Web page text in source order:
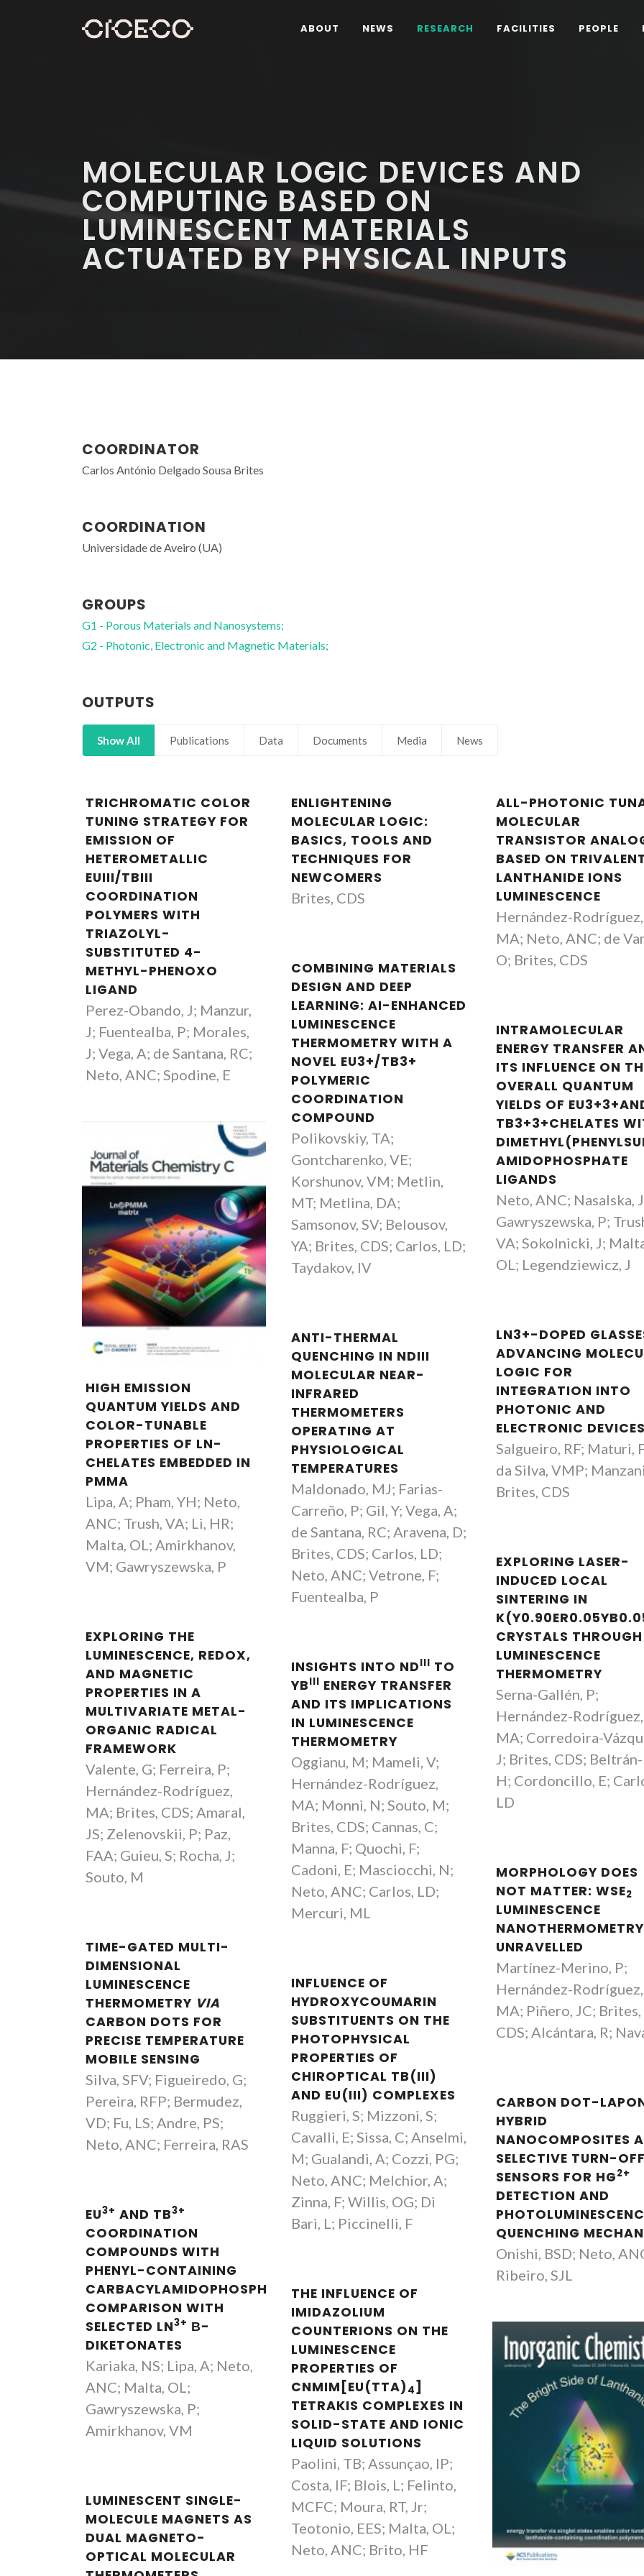
ABOUT NEWS RESEARCH FACILITIES PEOPLE
MOLECULAR LOGIC DEVICES AND
COMPUTING BASED ON
LUMINESCENT MATERIALS
ACTUATED BY PHYSICAL INPUTS
Luís Carlos
Full professor
Rafael Salgueiro
Associate
COORDINATOR
Carlos António Delgado Sousa Brites
COORDINATION
Universidade de Aveiro (UA)
GROUPS
G1 - Porous Materials and Nanosystems;
G2 - Photonic, Electronic and Magnetic Materials;
OUTPUTS
Show All Publications Data Documents Media News
TRICHROMATIC COLOR
TUNING STRATEGY FOR
EMISSION OF
HETEROMETALLIC
EUIII/TBIII
COORDINATION
POLYMERS WITH
TRIAZOLYL-
SUBSTITUTED 4-
METHYL-PHENOXO
LIGAND
Perez-Obando, J; Manzur,
J; Fuentealba, P; Morales,
J; Vega, A; de Santana, RC;
Neto, ANC; Spodine, E
ENLIGHTENING
MOLECULAR LOGIC:
BASICS, TOOLS AND
TECHNIQUES FOR
NEWCOMERS
Brites, CDS
ALL-PHOTONIC
MOLECULAR
TRANSISTOR
BASED ON
LANTHANIDE IONS
LUMINESCENCE
Hernández-Rodríguez,
MA; Neto, ANC; de
O; Brites, CDS
COMBINING MATERIALS
DESIGN AND DEEP
LEARNING: AI-ENHANCED
LUMINESCENCE
THERMOMETRY WITH A
NOVEL EU3+/TB3+
POLYMERIC
COORDINATION
COMPOUND
Polikovskiy, TA;
Gontcharenko, VE;
Korshunov, VM; Metlin,
MT; Metlina, DA;
Samsonov, SV; Belousov,
YA; Brites, CDS; Carlos, LD;
Taydakov, IV
INTRAMOLECULAR
ENERGY TRANSFER
ITS INFLUENCE ON
OVERALL QUANTUM
YIELDS OF
TB3+3+CHELATES
AMIDOPHOSPHATE
LIGANDS
Neto, ANC; Nasalska,
Gawryszewska, P;
VA; Sokolnicki, J;
OL; Legendziewicz, J
HIGH EMISSION
QUANTUM YIELDS AND
COLOR-TUNABLE
PROPERTIES OF LN-
CHELATES EMBEDDED IN
PMMA
Lipa, A; Pham, YH; Neto,
ANC; Trush, VA; Li, HR;
Malta, OL; Amirkhanov,
VM; Gawryszewska, P
LN3+-DOPED
ADVANCING
LOGIC FOR
INTEGRATION INTO
PHOTONIC AND
ELECTRONIC DEVICES
Salgueiro, RF; Maturi,
da Silva, VMP;
Brites, CDS
ANTI-THERMAL
QUENCHING IN NDIII
MOLECULAR NEAR-
INFRARED
THERMOMETERS
OPERATING AT
PHYSIOLOGICAL
TEMPERATURES
Maldonado, MJ; Farias-
Carreño, P; Gil, Y; Vega, A;
de Santana, RC; Aravena, D;
Brites, CDS; Carlos, LD;
Neto, ANC; Vetrone, F;
Fuentealba, P
EXPLORING LASER-
INDUCED LOCAL
SINTERING IN
CRYSTALS THROUGH
LUMINESCENCE
THERMOMETRY
Serna-Gallén, P;
Hernández-Rodríguez,
MA; Corredoira-
J; Brites, CDS;
H; Cordoncillo, E;
LD
EXPLORING THE
LUMINESCENCE, REDOX,
AND MAGNETIC
PROPERTIES IN A
MULTIVARIATE METAL-
ORGANIC RADICAL
FRAMEWORK
Valente, G; Ferreira, P;
Hernández-Rodríguez,
MA; Brites, CDS; Amaral,
JS; Zelenovskii, P; Paz,
FAA; Guieu, S; Rocha, J;
Souto, M
INSIGHTS INTO NDIII TO
YBIII ENERGY TRANSFER
AND ITS IMPLICATIONS
IN LUMINESCENCE
THERMOMETRY
Oggianu, M; Mameli, V;
Hernández-Rodríguez,
MA; Monni, N; Souto, M;
Brites, CDS; Cannas, C;
Manna, F; Quochi, F;
Cadoni, E; Masciocchi, N;
Neto, ANC; Carlos, LD;
Mercuri, ML
MORPHOLOGY DOES
NOT MATTER: WSE2
LUMINESCENCE
NANOTHERMOMETRY
UNRAVELLED
Martínez-Merino, P;
Hernández-Rodríguez,
MA; Piñero, JC; Brites,
CDS; Alcántara, R;
TIME-GATED MULTI-
DIMENSIONAL
LUMINESCENCE
THERMOMETRY VIA
CARBON DOTS FOR
PRECISE TEMPERATURE
MOBILE SENSING
Silva, SFV; Figueiredo, G;
Pereira, RFP; Bermudez,
VD; Fu, LS; Andre, PS;
Neto, ANC; Ferreira, RAS
INFLUENCE OF
HYDROXYCOUMARIN
SUBSTITUENTS ON THE
PHOTOPHYSICAL
PROPERTIES OF
CHIROPTICAL TB(III)
AND EU(III) COMPLEXES
Ruggieri, S; Mizzoni, S;
Cavalli, E; Sissa, C; Anselmi,
M; Gualandi, A; Cozzi, PG;
Neto, ANC; Melchior, A;
Zinna, F; Willis, OG; Di
Bari, L; Piccinelli, F
CARBON DOT-
HYBRID
NANOCOMPOSITES
SELECTIVE TURN-OFF
SENSORS FOR HG2+
DETECTION AND
QUENCHING
Onishi, BSD; Neto,
Ribeiro, SJL
EU3+ AND TB3+
COORDINATION
COMPOUNDS WITH
PHENYL-CONTAINING
CARBACYLAMIDOPHOSPHATES:
COMPARISON WITH
SELECTED LN3+ Β-
DIKETONATES
Kariaka, NS; Lipa, A; Neto,
ANC; Malta, OL;
Gawryszewska, P;
Amirkhanov, VM
THE INFLUENCE OF
IMIDAZOLIUM
COUNTERIONS ON THE
LUMINESCENCE
PROPERTIES OF
CNMIM[EU(TTA) 4]
TETRAKIS COMPLEXES IN
SOLID-STATE AND IONIC
LIQUID SOLUTIONS
Paolini, TB; Assunçao, IP;
Costa, IF; Blois, L; Felinto,
MCFC; Moura, RT, Jr;
Teotonio, EES; Malta, OL;
Neto, ANC; Brito, HF
LUMINESCENT SINGLE-
MOLECULE MAGNETS AS
DUAL MAGNETO-
OPTICAL MOLECULAR